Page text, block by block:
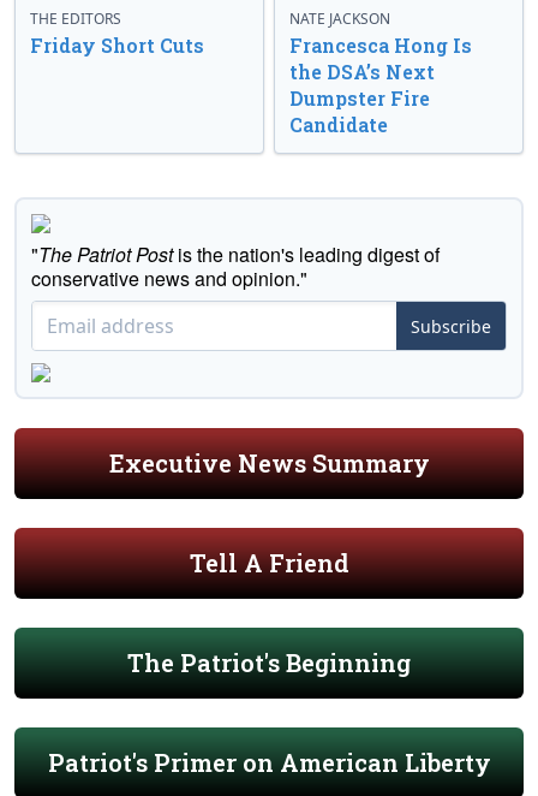
THE EDITORS
Friday Short Cuts
NATE JACKSON
Francesca Hong Is
the DSA’s Next
Dumpster Fire
Candidate
"The Patriot Postis the nation's leading digest of
conservative news and opinion."
Subscribe
Executive News Summary
Tell A Friend
The Patriot's Beginning
Patriot's Primer on American Liberty